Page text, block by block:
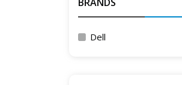
Dell